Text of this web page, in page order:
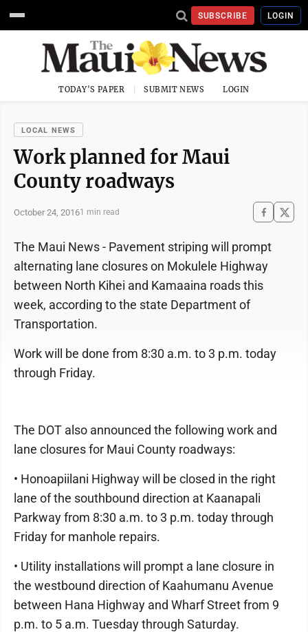
SUBSCRIBE LOGIN
TODAY'S PAPER SUBMIT NEWS LOGIN
LOCAL NEWS
Work planned for Maui
County roadways
October 24, 20161 min read
The Maui News - Pavement striping will prompt
alternating lane closures on Mokulele Highway
between North Kihei and Kamaaina roads this
week, according to the state Department of
Transportation.
Work will be done from 8:30 a.m. to 3 p.m. today
through Friday.
The DOT also announced the following work and
lane closures for Maui County roadways:
• Honoapiilani Highway will be closed in the right
lane of the southbound direction at Kaanapali
Parkway from 8:30 a.m. to 3 p.m. today through
Friday for manhole repairs.
• Utility installations will prompt a lane closure in
the westbound direction of Kaahumanu Avenue
between Hana Highway and Wharf Street from 9
p.m. to 5 a.m. Tuesday through Saturday.